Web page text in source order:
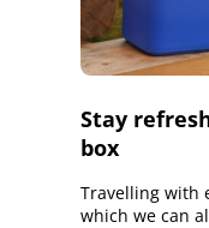
Stay
box
Travelling with
which we can